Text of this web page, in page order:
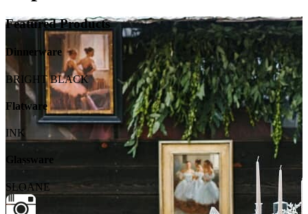
Featured Products
Dinnerware
BRIGHT BLACK
Flatware
INK
Glassware
SLOANE